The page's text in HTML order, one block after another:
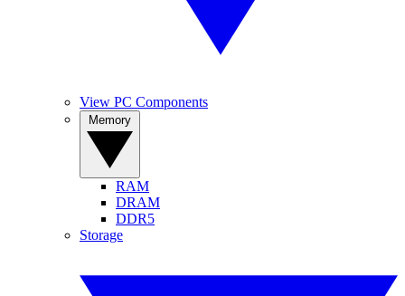
View PC Components
RAM
DRAM
DDR5
Storage